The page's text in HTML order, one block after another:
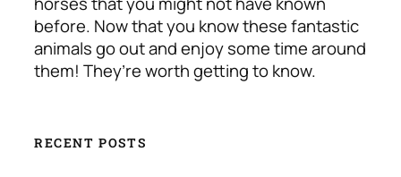
before. Now that you know these fantastic
animals go out and enjoy some time around
them! They’re worth getting to know.
RECENT POSTS